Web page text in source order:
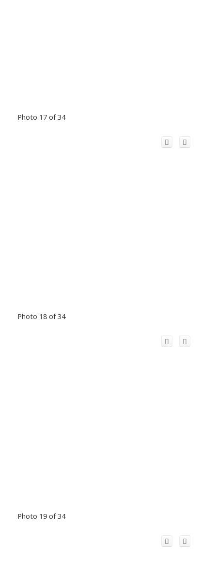
Photo 17 of 34
Photo 18 of 34
Photo 19 of 34